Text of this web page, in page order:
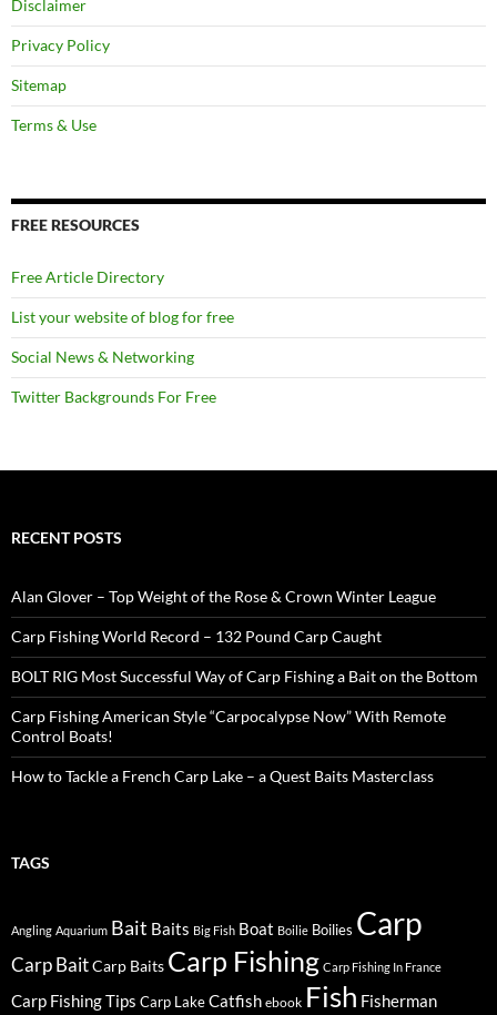
Disclaimer
Privacy Policy
Sitemap
Terms & Use
FREE RESOURCES
Free Article Directory
List your website of blog for free
Social News & Networking
Twitter Backgrounds For Free
RECENT POSTS
Alan Glover – Top Weight of the Rose & Crown Winter League
Carp Fishing World Record – 132 Pound Carp Caught
BOLT RIG Most Successful Way of Carp Fishing a Bait on the Bottom
Carp Fishing American Style “Carpocalypse Now” With Remote
Control Boats!
How to Tackle a French Carp Lake – a Quest Baits Masterclass
TAGS
Angling Aquarium Bait Baits Big Fish Boat Boilie Boilies Carp
Carp BaitCarp Baits Carp Fishing Carp Fishing In France
Carp Fishing Tips Carp LakeCatfish ebook Fish Fisherman